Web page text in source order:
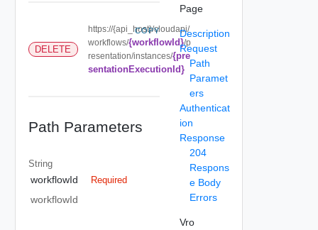
DELETE
https://{api_host}/cloudapi/
workflows/{workflowId}/p
resentation/instances/{pre
sentationExecutionId}
COPY
Path Parameters
String
workflowId Required
workflowId
Page
Description
Request
Path
Paramet
ers
Authenticat
ion
Response
204
Respons
e Body
Errors
Vro